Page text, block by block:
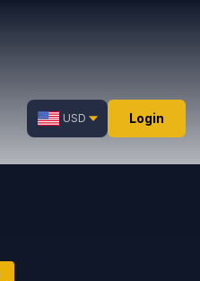
USD Login